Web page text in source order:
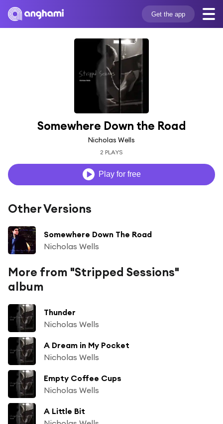
Get the app
Somewhere Down the Road
Nicholas Wells
2 PLAYS
Play for free
Other Versions
Somewhere Down The Road
Nicholas Wells
More from "Stripped Sessions"
album
Thunder
Nicholas Wells
A Dream in My Pocket
Nicholas Wells
Empty Coffee Cups
Nicholas Wells
A Little Bit